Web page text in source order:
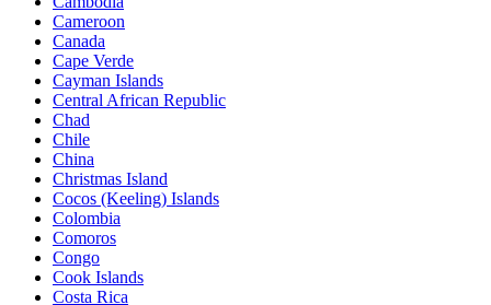
Cameroon
Canada
Cape Verde
Cayman Islands
Central African Republic
Chad
Chile
China
Christmas Island
Cocos (Keeling) Islands
Colombia
Comoros
Congo
Cook Islands
Costa Rica